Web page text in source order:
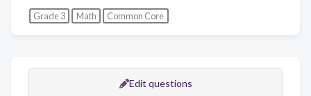
Grade 3 Math Common Core
Edit questions